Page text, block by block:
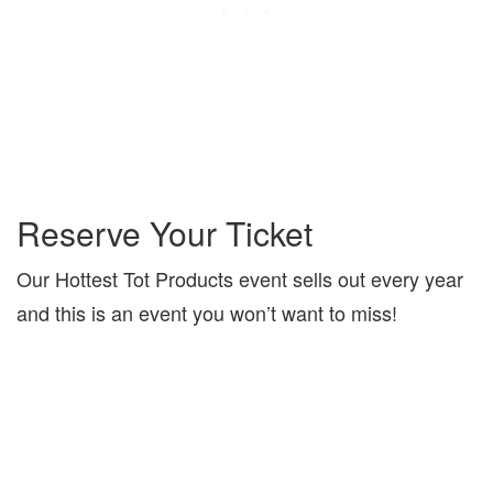
Reserve Your Ticket
Our Hottest Tot Products event sells out every year
and this is an event you won’t want to miss!